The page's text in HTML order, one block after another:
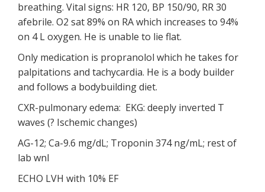
breathing. Vital signs: HR 120, BP 150/90, RR 30
afebrile. O2 sat 89% on RA which increases to 94%
on 4 L oxygen. He is unable to lie flat.
Only medication is propranolol which he takes for
palpitations and tachycardia. He is a body builder
and follows a bodybuilding diet.
CXR-pulmonary edema: EKG: deeply inverted T
waves (? Ischemic changes)
AG-12; Ca-9.6 mg/dL; Troponin 374 ng/mL; rest of
lab wnl
ECHO LVH with 10% EF